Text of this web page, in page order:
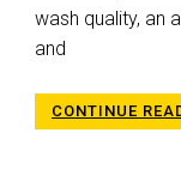
wash quality, an
and
CONTINUE